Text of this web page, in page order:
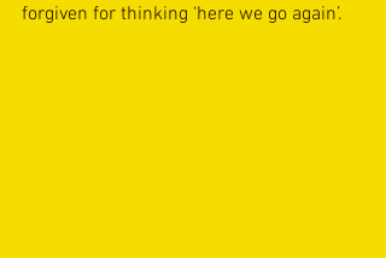
forgiven for thinking ‘here we go again’.